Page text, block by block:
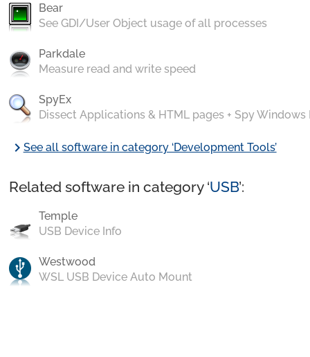
Bear
See GDI/User Object usage of all processes
Parkdale
Measure read and write speed
SpyEx
Dissect Applications & HTML pages + Spy Windows
chevron_rightSee all software in category ‘Development Tools’
Related software in category ‘USB’:
Temple
USB Device Info
Westwood
WSL USB Device Auto Mount